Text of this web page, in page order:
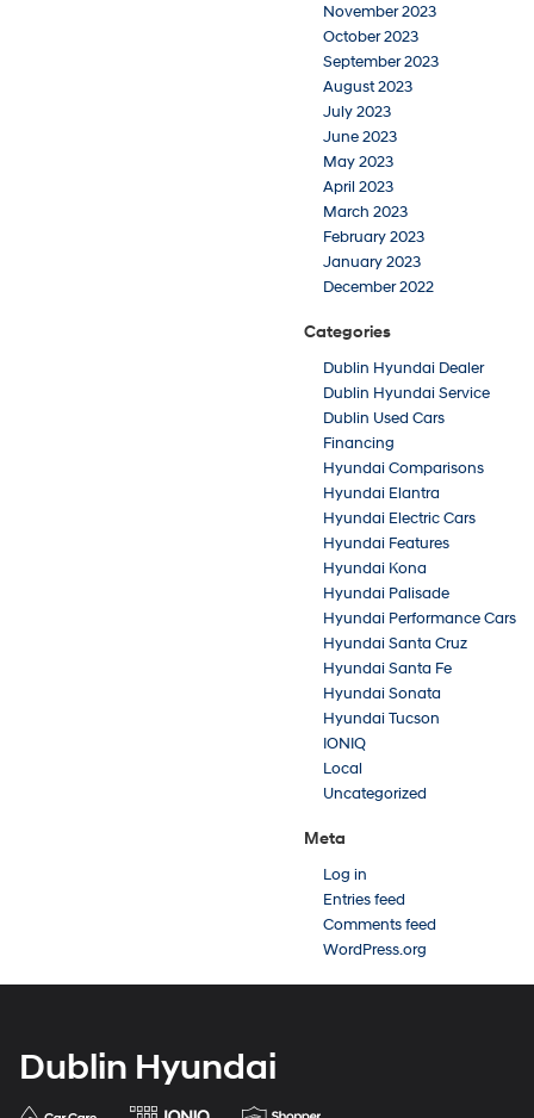
November 2023
October 2023
September 2023
August 2023
July 2023
June 2023
May 2023
April 2023
March 2023
February 2023
January 2023
December 2022
Categories
Dublin Hyundai Dealer
Dublin Hyundai Service
Dublin Used Cars
Financing
Hyundai Comparisons
Hyundai Elantra
Hyundai Electric Cars
Hyundai Features
Hyundai Kona
Hyundai Palisade
Hyundai Performance Cars
Hyundai Santa Cruz
Hyundai Santa Fe
Hyundai Sonata
Hyundai Tucson
IONIQ
Local
Uncategorized
Meta
Log in
Entries feed
Comments feed
WordPress.org
Dublin Hyundai